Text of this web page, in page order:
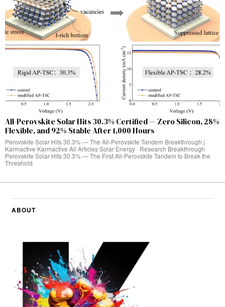
All-Perovskite Solar Hits 30.3% Certified — Zero Silicon, 28%
Flexible, and 92% Stable After 1,000 Hours
Perovskite Solar Hits 30.3% — The All-Perovskite Tandem Breakthrough |
Karmactive Karmactive All Articles Solar Energy · Research Breakthrough
Perovskite Solar Hits 30.3% — The First All-Perovskite Tandem to Break the
Threshold
ABOUT